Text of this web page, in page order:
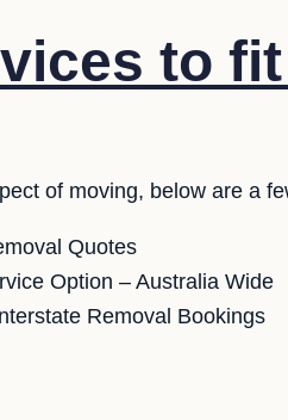
to
of moving, below are a
Quotes
Option – Australia Wide
Removal Bookings